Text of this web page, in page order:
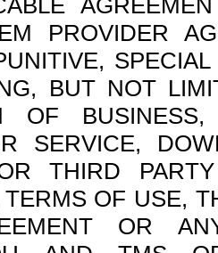
PROVIDER
BUT NOT
OF
SERVICE,
THIRD
OF USE,
OR